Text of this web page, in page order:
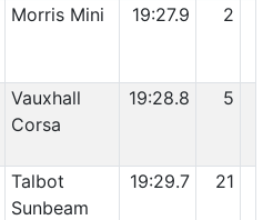
Morris Mini 19:27.9 2
Vauxhall
Corsa
19:28.8 5
Talbot
Sunbeam
19:29.7 21